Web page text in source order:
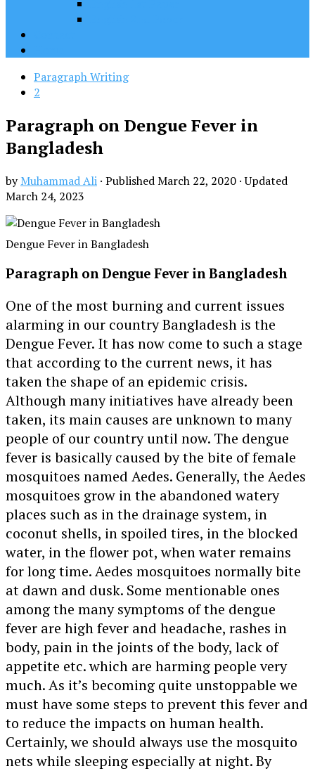
Paragraph Writing
2
Paragraph on Dengue Fever in
Bangladesh
byMuhammad Ali · PublishedMarch 22, 2020 · Updated
March 24, 2023
Dengue Fever in Bangladesh
Paragraph on Dengue Fever in Bangladesh
One of the most burning and current issues
alarming in our country Bangladesh is the
Dengue Fever. It has now come to such a stage
that according to the current news, it has
taken the shape of an epidemic crisis.
Although many initiatives have already been
taken, its main causes are unknown to many
people of our country until now. The dengue
fever is basically caused by the bite of female
mosquitoes named Aedes. Generally, the Aedes
mosquitoes grow in the abandoned watery
places such as in the drainage system, in
coconut shells, in spoiled tires, in the blocked
water, in the flower pot, when water remains
for long time. Aedes mosquitoes normally bite
at dawn and dusk. Some mentionable ones
among the many symptoms of the dengue
fever are high fever and headache, rashes in
body, pain in the joints of the body, lack of
appetite etc. which are harming people very
much. As it’s becoming quite unstoppable we
must have some steps to prevent this fever and
to reduce the impacts on human health.
Certainly, we should always use the mosquito
nets while sleeping especially at night. By